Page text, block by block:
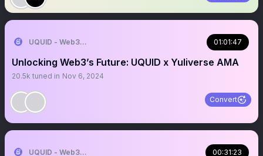
UQUID - Web3 Shopping Infrastructure 01:01:47
Unlocking Web3’s Future: UQUID x Yuliverse AMA
20.5k tuned in Nov 6, 2024
Convert
UQUID - Web3 Shopping Infrastructure 00:31:23